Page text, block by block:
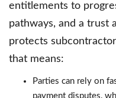
entitlements to
pathways, and a trust
protects
that means:
Parties can rely on
payment disputes,